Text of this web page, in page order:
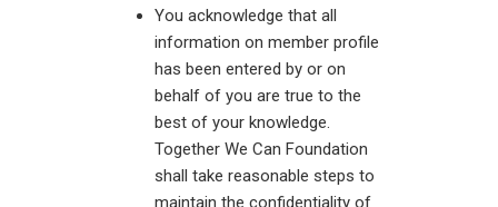
You acknowledge that all
information on member profile
has been entered by or on
behalf of you are true to the
best of your knowledge.
Together We Can Foundation
shall take reasonable steps to
maintain the confidentiality of